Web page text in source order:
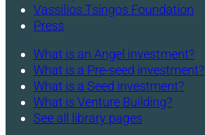
Vassilios Tsingos Foundation
Press
What is an Angel investment?
What is a Pre-seed investment?
What is a Seed investment?
What is Venture Building?
See all library pages